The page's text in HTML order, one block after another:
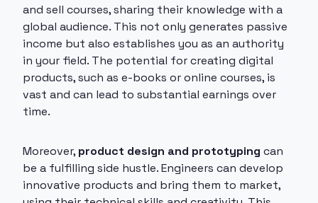
and sell courses, sharing their knowledge with a
global audience. This not only generates passive
income but also establishes you as an authority
in your field. The potential for creating digital
products, such as e-books or online courses, is
vast and can lead to substantial earnings over
time.
Moreover, product design and prototyping can
be a fulfilling side hustle. Engineers can develop
innovative products and bring them to market,